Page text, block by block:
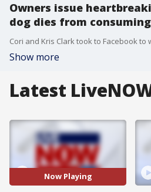
Owners issue
dog dies from
Show more
Latest
Now Playing